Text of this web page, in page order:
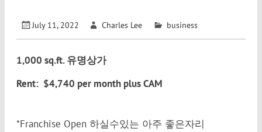
July 11, 2022 Charles Lee business
1,000 sq.ft. 유명상가
Rent: $4,740 per month plus CAM
*Franchise Open 하실수있는 아주 좋은자리